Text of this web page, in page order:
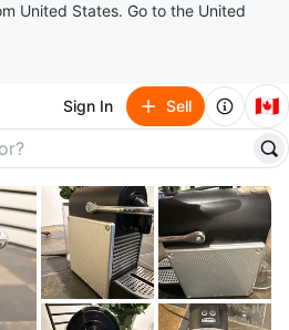
United States. Go to the United
Sign In Sell 🇨🇦